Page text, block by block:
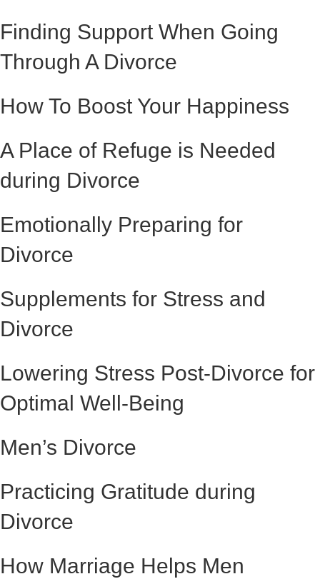
Finding Support When Going
Through A Divorce
How To Boost Your Happiness
A Place of Refuge is Needed
during Divorce
Emotionally Preparing for
Divorce
Supplements for Stress and
Divorce
Lowering Stress Post-Divorce for
Optimal Well-Being
Men’s Divorce
Practicing Gratitude during
Divorce
How Marriage Helps Men